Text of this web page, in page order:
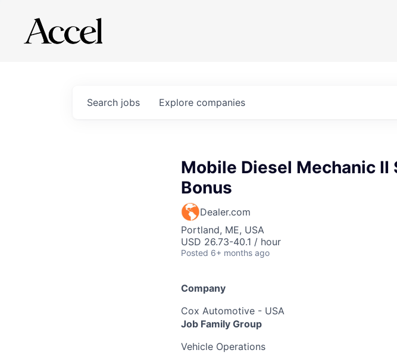
Search jobs Explore companies
Mobile Diesel Mechanic
Bonus
Dealer.com
Portland, ME, USA
USD 26.73-40.1 / hour
Posted 6+ months ago
Company
Cox Automotive - USA
Job Family Group
Vehicle Operations